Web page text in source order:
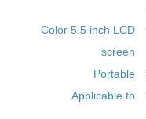
Color 5.5 inch LCD
screen
Portable
Applicable to